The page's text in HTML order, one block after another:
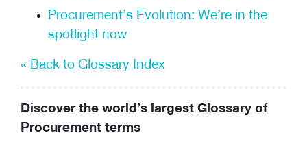
Procurement’s Evolution: We’re in the
spotlight now
« Back to Glossary Index
Discover the world’s largest Glossary of
Procurement terms